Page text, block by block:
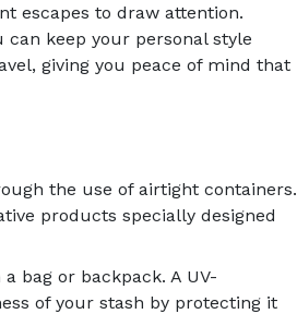
escapes to draw attention.
can keep your personal style
giving you peace of mind that
the use of airtight containers.
products specially designed
bag or backpack. A UV-
of your stash by protecting it